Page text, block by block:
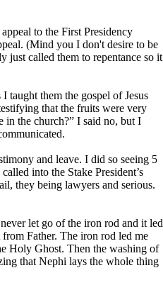
to the First Presidency
(Mind you I don't desire to be
just called them to repentance so it
taught them the gospel of Jesus
that the fruits were very
in the church?” I said no, but I
and leave. I did so seeing 5
into the Stake President’s
they being lawyers and serious.
let go of the iron rod and it led
Father. The iron rod led me
Holy Ghost. Then the washing of
that Nephi lays the whole thing